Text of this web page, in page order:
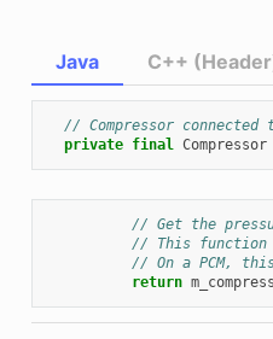
Java
// Compressor
private final Compressor
// Get the
// This function
// On a PCM,
return
C++